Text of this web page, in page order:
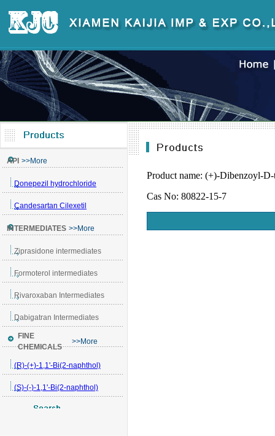
Product name: (+)-Dibenzoyl-
Cas No: 80822-15-7